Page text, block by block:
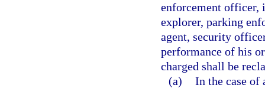
enforcement officer,
explorer, parking
agent, security
performance of his
charged shall be
(a) In the case of